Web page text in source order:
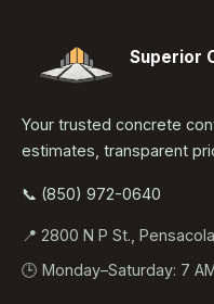
Superior
Your trusted concrete
estimates, transparent
📞 (850) 972-0640
📍 2800 N P St.,
🕒 Monday–Saturday: 7